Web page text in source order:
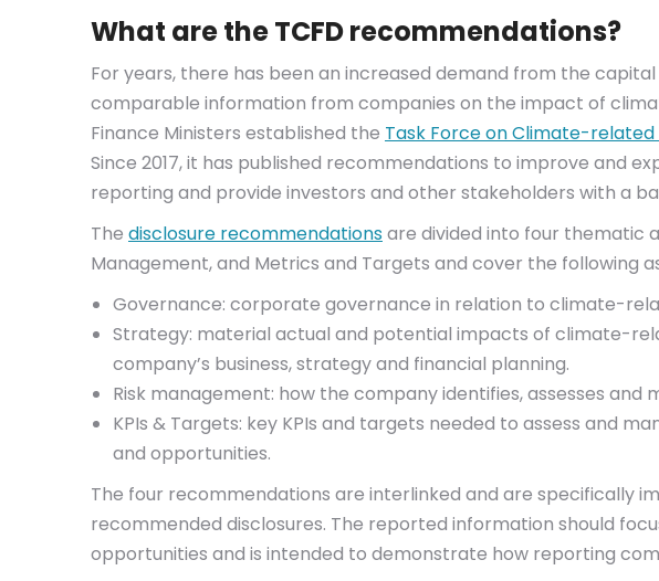
What are the TCFD recommendations?
For years, there has been an increased demand from the
comparable information from companies on the impact of
Finance Ministers established the Task Force on Climate-related
Since 2017, it has published recommendations to improve and
reporting and provide investors and other stakeholders with a
The disclosure recommendationsare divided into four thematic
Management, and Metrics and Targets and cover the following
Governance: corporate governance in relation to climate-
Strategy: material actual and potential impacts of climate-
company’s business, strategy and financial planning.
Risk management: how the company identifies, assesses
KPIs & Targets: key KPIs and targets needed to assess and
and opportunities.
The four recommendations are interlinked and are specifically
recommended disclosures. The reported information should
opportunities and is intended to demonstrate how reporting